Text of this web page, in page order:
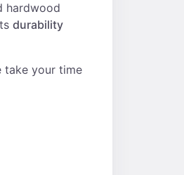
hardwood
durability
take your time